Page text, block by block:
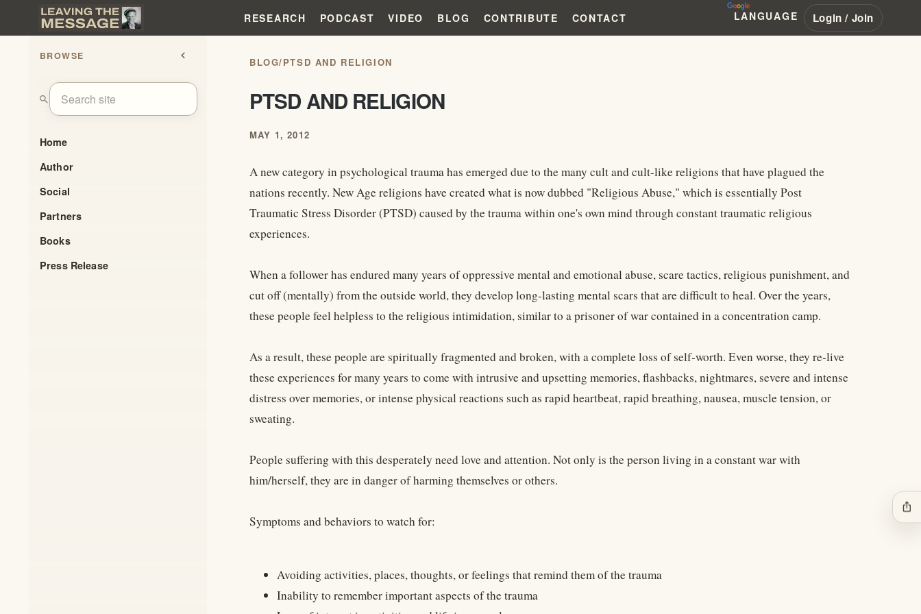
RESEARCH PODCAST VIDEO BLOG CONTRIBUTE CONTACT LANGUAGE Login / Join
BROWSE chevron_left
search
Home
Author
Social
Partners
Books
Press Release
BLOG/PTSD AND RELIGION
PTSD AND RELIGION
MAY 1, 2012
A new category in psychological trauma has emerged due to the many cult and cult-like religions that have plagued the
nations recently. New Age religions have created what is now dubbed "Religious Abuse," which is essentially Post
Traumatic Stress Disorder (PTSD) caused by the trauma within one's own mind through constant traumatic religious
experiences.
When a follower has endured many years of oppressive mental and emotional abuse, scare tactics, religious punishment, and
cut off (mentally) from the outside world, they develop long-lasting mental scars that are difficult to heal. Over the years,
these people feel helpless to the religious intimidation, similar to a prisoner of war contained in a concentration camp.
As a result, these people are spiritually fragmented and broken, with a complete loss of self-worth. Even worse, they re-live
these experiences for many years to come with intrusive and upsetting memories, flashbacks, nightmares, severe and intense
distress over memories, or intense physical reactions such as rapid heartbeat, rapid breathing, nausea, muscle tension, or
sweating.
People suffering with this desperately need love and attention. Not only is the person living in a constant war with
him/herself, they are in danger of harming themselves or others.
Symptoms and behaviors to watch for:
Avoiding activities, places, thoughts, or feelings that remind them of the trauma
Inability to remember important aspects of the trauma
ios_share